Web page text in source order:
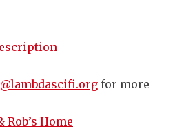
for more
Rob’s Home